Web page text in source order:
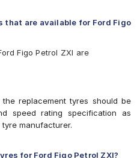
that are available for Ford Figo
Figo Petrol ZXI are
replacement tyres should be
speed rating specification as
manufacturer.
for Ford Figo Petrol ZXI?